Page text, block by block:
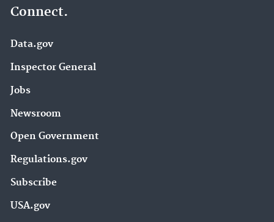
Connect.
Data.gov
Inspector General
Jobs
Newsroom
Open Government
Regulations.gov
Subscribe
USA.gov